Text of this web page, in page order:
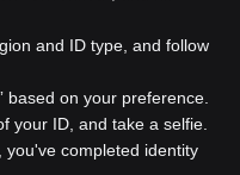
and ID type, and follow
based on your preference.
your ID, and take a selfie.
you've completed identity